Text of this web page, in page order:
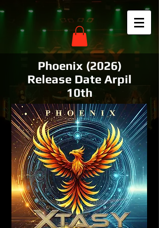
Phoenix (2026)
Release Date Arpil
10th